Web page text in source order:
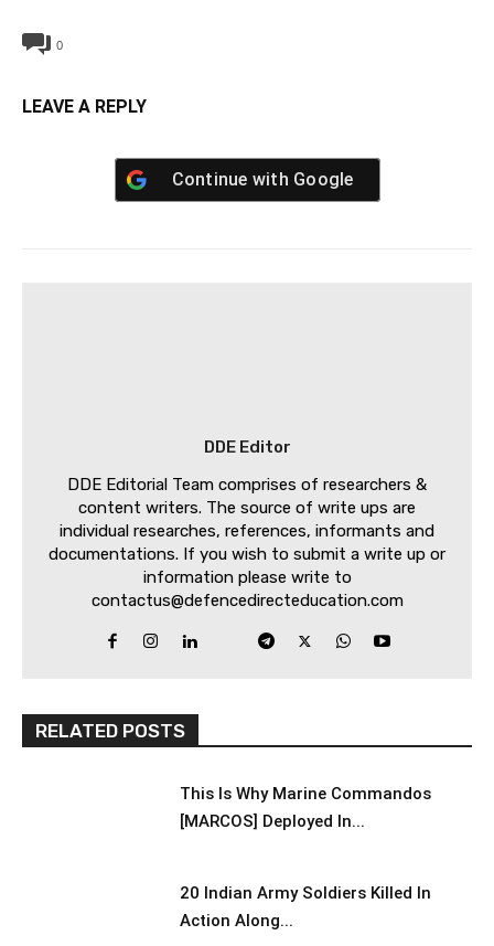
0
LEAVE A REPLY
Continue with Google
DDE Editor
DDE Editorial Team comprises of researchers &
content writers. The source of write ups are
individual researches, references, informants and
documentations. If you wish to submit a write up or
information please write to
contactus@defencedirecteducation.com
RELATED POSTS
This Is Why Marine Commandos
[MARCOS] Deployed In...
20 Indian Army Soldiers Killed In
Action Along...